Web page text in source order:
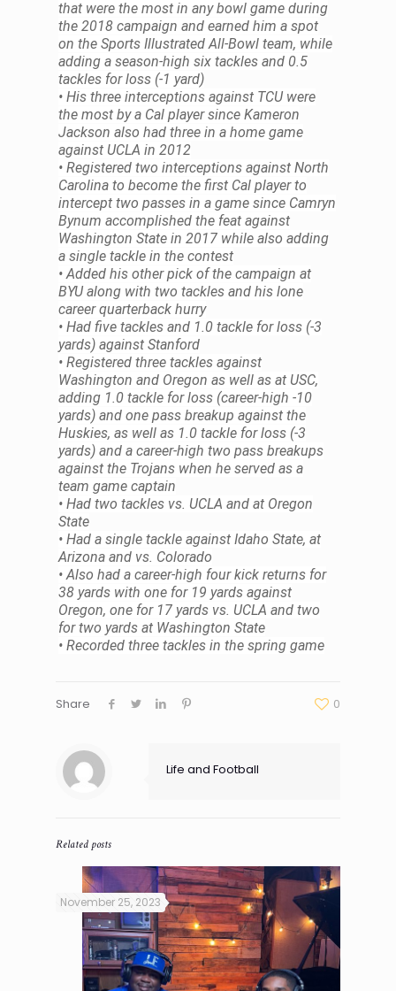
that were the most in any bowl game during
the 2018 campaign and earned him a spot
on the Sports Illustrated All-Bowl team, while
adding a season-high six tackles and 0.5
tackles for loss (-1 yard)
• His three interceptions against TCU were
the most by a Cal player since Kameron
Jackson also had three in a home game
against UCLA in 2012
• Registered two interceptions against North
Carolina to become the first Cal player to
intercept two passes in a game since Camryn
Bynum accomplished the feat against
Washington State in 2017 while also adding
a single tackle in the contest
• Added his other pick of the campaign at
BYU along with two tackles and his lone
career quarterback hurry
• Had five tackles and 1.0 tackle for loss (-3
yards) against Stanford
• Registered three tackles against
Washington and Oregon as well as at USC,
adding 1.0 tackle for loss (career-high -10
yards) and one pass breakup against the
Huskies, as well as 1.0 tackle for loss (-3
yards) and a career-high two pass breakups
against the Trojans when he served as a
team game captain
• Had two tackles vs. UCLA and at Oregon
State
• Had a single tackle against Idaho State, at
Arizona and vs. Colorado
• Also had a career-high four kick returns for
38 yards with one for 19 yards against
Oregon, one for 17 yards vs. UCLA and two
for two yards at Washington State
• Recorded three tackles in the spring game
Share 0
Life and Football
Related posts
November 25, 2023